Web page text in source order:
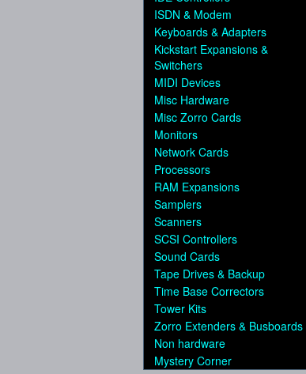
ISDN & Modem
Keyboards & Adapters
Kickstart Expansions &
Switchers
MIDI Devices
Misc Hardware
Misc Zorro Cards
Monitors
Network Cards
Processors
RAM Expansions
Samplers
Scanners
SCSI Controllers
Sound Cards
Tape Drives & Backup
Time Base Correctors
Tower Kits
Zorro Extenders & Busboards
Non hardware
Mystery Corner